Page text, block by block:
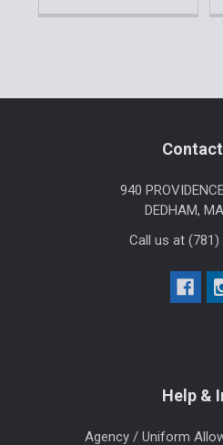
Sidebar
940
DEDHAM,
Call us at
Help &
Agency / Uniform